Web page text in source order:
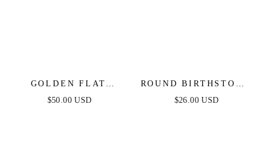
GOLDEN FLAT
RECTANGLE CHAIN
$50.00 USD
ROUND BIRTHSTONE
HUGGIES
$26.00 USD